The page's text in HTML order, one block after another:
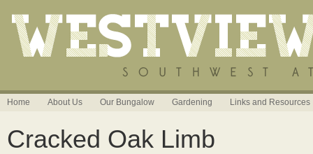
Home About Us Our Bungalow Gardening Links and Resources
Cracked Oak Limb